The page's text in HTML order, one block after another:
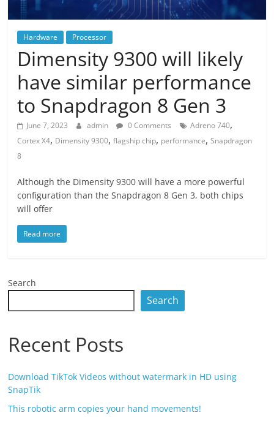
Hardware Processor
Dimensity 9300 will likely
have similar performance
to Snapdragon 8 Gen 3
June 7, 2023 admin 0 Comments Adreno 740,
Cortex X4, Dimensity 9300,flagship chip, performance,Snapdragon
8
Although the Dimensity 9300 will have a more powerful
configuration than the Snapdragon 8 Gen 3, both chips
will offer
Read more
Search
Search
Recent Posts
Download TikTok Videos without watermark in HD using
SnapTik
This robotic arm copies your hand movements!